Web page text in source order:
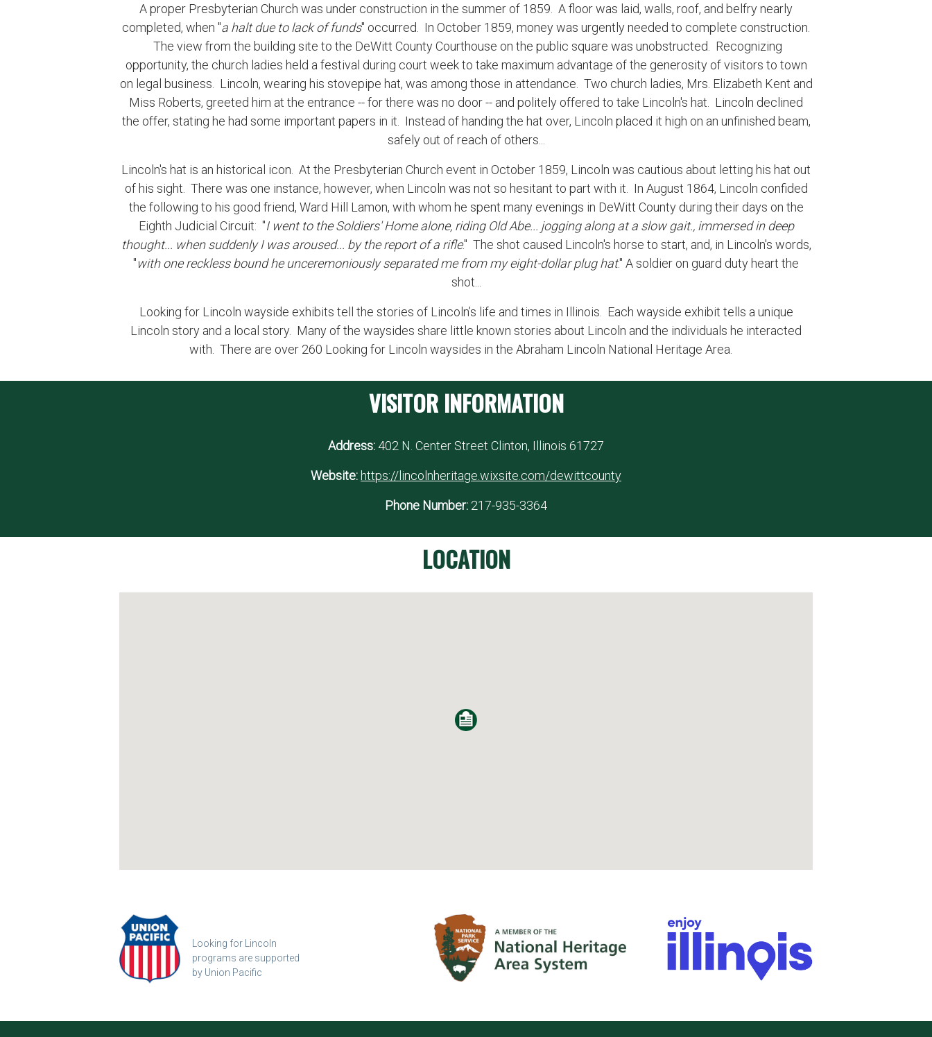
A proper Presbyterian Church was under construction in the summer of 1859. A floor was laid, walls, roof, and belfry nearly
completed, when "a halt due to lack of funds" occurred. In October 1859, money was urgently needed to complete construction.
The view from the building site to the DeWitt County Courthouse on the public square was unobstructed. Recognizing
opportunity, the church ladies held a festival during court week to take maximum advantage of the generosity of visitors to town
on legal business. Lincoln, wearing his stovepipe hat, was among those in attendance. Two church ladies, Mrs. Elizabeth Kent and
Miss Roberts, greeted him at the entrance -- for there was no door -- and politely offered to take Lincoln's hat. Lincoln declined
the offer, stating he had some important papers in it. Instead of handing the hat over, Lincoln placed it high on an unfinished beam,
safely out of reach of others...
Lincoln's hat is an historical icon. At the Presbyterian Church event in October 1859, Lincoln was cautious about letting his hat out
of his sight. There was one instance, however, when Lincoln was not so hesitant to part with it. In August 1864, Lincoln confided
the following to his good friend, Ward Hill Lamon, with whom he spent many evenings in DeWitt County during their days on the
Eighth Judicial Circuit: "I went to the Soldiers' Home alone, riding Old Abe... jogging along at a slow gait., immersed in deep
thought... when suddenly I was aroused... by the report of a rifle." The shot caused Lincoln's horse to start, and, in Lincoln's words,
"with one reckless bound he unceremoniously separated me from my eight-dollar plug hat." A soldier on guard duty heart the
shot...
Looking for Lincoln wayside exhibits tell the stories of Lincoln’s life and times in Illinois. Each wayside exhibit tells a unique
Lincoln story and a local story. Many of the waysides share little known stories about Lincoln and the individuals he interacted
with. There are over 260 Looking for Lincoln waysides in the Abraham Lincoln National Heritage Area.
VISITOR INFORMATION
Address: 402 N. Center Street Clinton, Illinois 61727
Website: https://lincolnheritage.wixsite.com/dewittcounty
Phone Number: 217-935-3364
LOCATION
Looking for Lincoln
programs are supported
by Union Pacific